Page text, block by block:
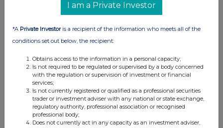
Following strong first half results, we are pleased to announce an
interim dividend of 5.00 pence per share (HY25: 4.50 pence per
share) and an additional share buyback programme of up to £15
million. This will follow our ongoing £50 million share buyback
programme announced in December, reflecting our continued
Business review
Investing in our trusted brand and easy-to-use propositions
In January, we launched a new multi-channel brand campaign
which included new TV advertising. It uses our distinctive brand
assets and character to position AJ Bell as the place where
'Investing is for everyone'. We supported this with increased media
activity in the lead up to the tax year end and this additional
I am a Private Investor
*A Private Investoris a recipient of the information who meets all of the
conditions set out below, the recipient:
Obtains access to the information in a personal capacity;
Is not required to be regulated or supervised by a body concerned
with the regulation or supervision of investment or financial
services;
Is not currently registered or qualified as a professional securities
trader or investment adviser with any national or state exchange,
regulatory authority, professional association or recognised
professional body;
Does not currently act in any capacity as an investment adviser,